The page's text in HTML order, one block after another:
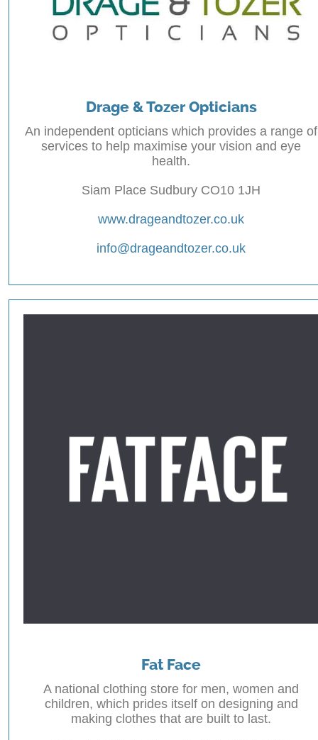
Drage & Tozer Opticians
An independent opticians which provides a range of
services to help maximise your vision and eye
health.
Siam Place Sudbury CO10 1JH
www.drageandtozer.co.uk
info@drageandtozer.co.uk
Fat Face
A national clothing store for men, women and
children, which prides itself on designing and
making clothes that are built to last.